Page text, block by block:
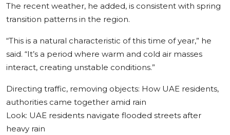
The recent weather, he added, is consistent with spring
transition patterns in the region.
“This is a natural characteristic of this time of year,” he
said. “It’s a period where warm and cold air masses
interact, creating unstable conditions.”
Directing traffic, removing objects: How UAE residents,
authorities came together amid rain
Look: UAE residents navigate flooded streets after
heavy rain